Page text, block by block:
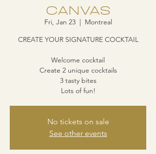
CANVAS
Fri, Jan 23
  |
Montreal
CREATE YOUR SIGNATURE COCKTAIL
Welcome cocktail
Create 2 unique cocktails
3 tasty bites
Lots of fun!
No tickets on sale
See other events